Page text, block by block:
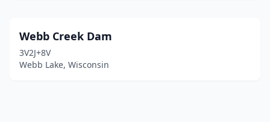
Webb Creek Dam
3V2J+8V
Webb Lake, Wisconsin